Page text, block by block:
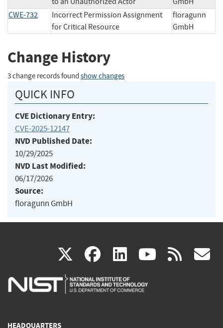
CWE-732
Incorrect Permission Assignment
for Critical Resource
floragunn
GmbH
Change History
3 change records found show changes
QUICK INFO
CVE Dictionary Entry:
CVE-2025-12147
NVD Published Date:
10/29/2025
NVD Last Modified:
06/17/2026
Source:
floragunn GmbH
X(link
is
facebook
(link
is
linkedin
(link
is
(link rss
HEADQUARTERS